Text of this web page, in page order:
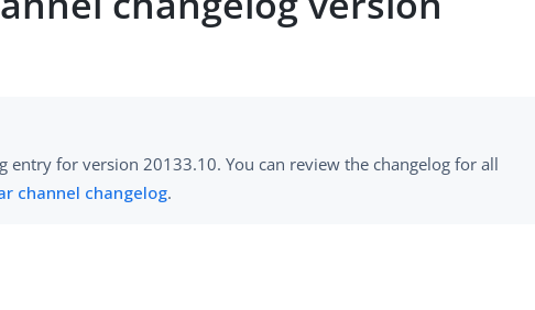
entry for version 20133.10. You can review the changelog for all
channel changelog.